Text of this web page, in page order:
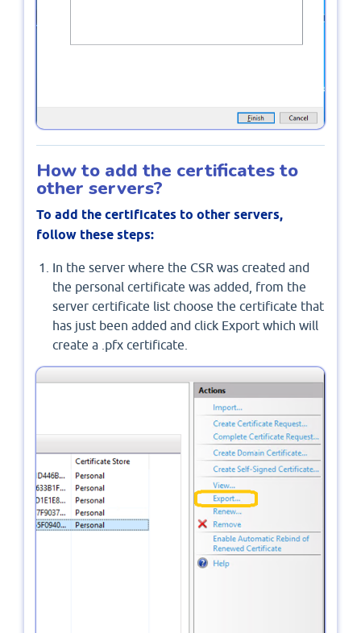
How to add the certificates to
other servers?
To add the certificates to other servers,
follow these steps:
In the server where the CSR was created and
the personal certificate was added, from the
server certificate list choose the certificate that
has just been added and click Export which will
create a .pfx certificate.